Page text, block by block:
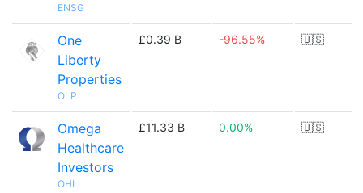
ENSG
One
Liberty
Properties
OLP
£0.39 B -96.55% 🇺🇸
Omega
Healthcare
Investors
OHI
£11.33 B 0.00% 🇺🇸